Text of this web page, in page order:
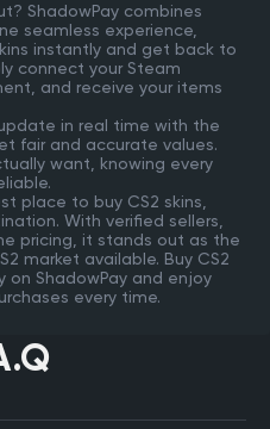
ShadowPay combines
seamless experience,
instantly and get back to
connect your Steam
and receive your items
in real time with the
fair and accurate values.
want, knowing every
place to buy CS2 skins,
With verified sellers,
pricing, it stands out as the
market available. Buy CS2
on ShadowPay and enjoy
every time.